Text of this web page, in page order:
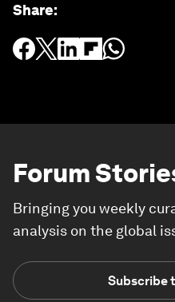
Share:
Forum
Bringing you weekly
analysis on the global
Subscribe